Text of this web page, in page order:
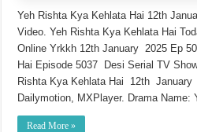
Yeh Rishta Kya Kehlata Hai 12th
Video. Yeh Rishta Kya Kehlata Hai
Online Yrkkh 12th January 2025 Ep
Hai Episode 5037 Desi Serial TV
Rishta Kya Kehlata Hai 12th January
Dailymotion, MXPlayer. Drama Name:
Read More »